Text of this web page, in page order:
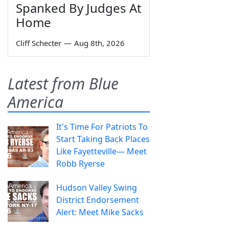
Spanked By Judges At
Home
Cliff Schecter — Aug 8th, 2026
Latest from Blue
America
It's Time For Patriots To
Start Taking Back Places
Like Fayetteville— Meet
Robb Ryerse
Hudson Valley Swing
District Endorsement
Alert: Meet Mike Sacks